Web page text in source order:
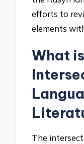
efforts to
elements
What
The